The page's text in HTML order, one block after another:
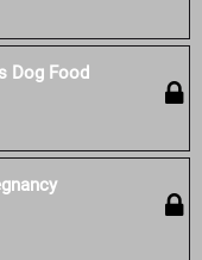
Dog Food